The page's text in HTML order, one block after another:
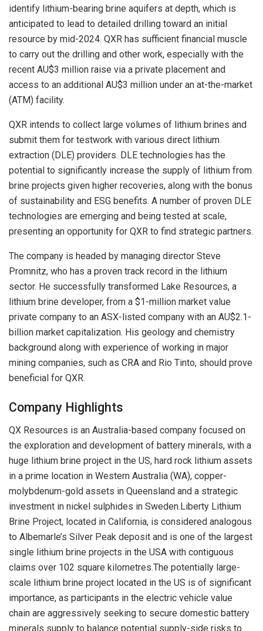
identify lithium-bearing brine aquifers at depth, which is
anticipated to lead to detailed drilling toward an initial
resource by mid-2024. QXR has sufficient financial muscle
to carry out the drilling and other work, especially with the
recent AU$3 million raise via a private placement and
access to an additional AU$3 million under an at-the-market
(ATM) facility.
QXR intends to collect large volumes of lithium brines and
submit them for testwork with various direct lithium
extraction (DLE) providers. DLE technologies has the
potential to significantly increase the supply of lithium from
brine projects given higher recoveries, along with the bonus
of sustainability and ESG benefits. A number of proven DLE
technologies are emerging and being tested at scale,
presenting an opportunity for QXR to find strategic partners.
The company is headed by managing director Steve
Promnitz, who has a proven track record in the lithium
sector. He successfully transformed Lake Resources, a
lithium brine developer, from a $1-million market value
private company to an ASX-listed company with an AU$2.1-
billion market capitalization. His geology and chemistry
background along with experience of working in major
mining companies, such as CRA and Rio Tinto, should prove
beneficial for QXR.
Company Highlights
QX Resources is an Australia-based company focused on
the exploration and development of battery minerals, with a
huge lithium brine project in the US, hard rock lithium assets
in a prime location in Western Australia (WA), copper-
molybdenum-gold assets in Queensland and a strategic
investment in nickel sulphides in Sweden.Liberty Lithium
Brine Project, located in California, is considered analogous
to Albemarle’s Silver Peak deposit and is one of the largest
single lithium brine projects in the USA with contiguous
claims over 102 square kilometres.The potentially large-
scale lithium brine project located in the US is of significant
importance, as participants in the electric vehicle value
chain are aggressively seeking to secure domestic battery
minerals supply to balance potential supply-side risks to